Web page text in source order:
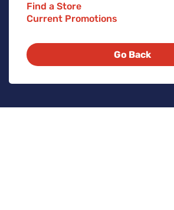
Find a Store
Current Promotions
Go Back